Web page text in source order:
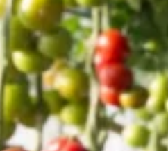
Vertical Farming in the
UAE: Cultivating a
Sustainable Future
Jun 29, 2024